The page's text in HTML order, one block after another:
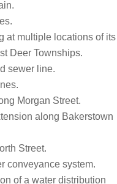
at multiple locations of its
Deer Townships.
sewer line.
Morgan Street.
along Bakerstown
Street.
conveyance system.
of a water distribution